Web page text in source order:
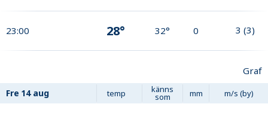
23:00 28° 32° 0 3 (3)
Graf
Fre 14 aug temp känns
som mm m/s (by)